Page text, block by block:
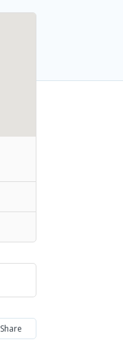
Share